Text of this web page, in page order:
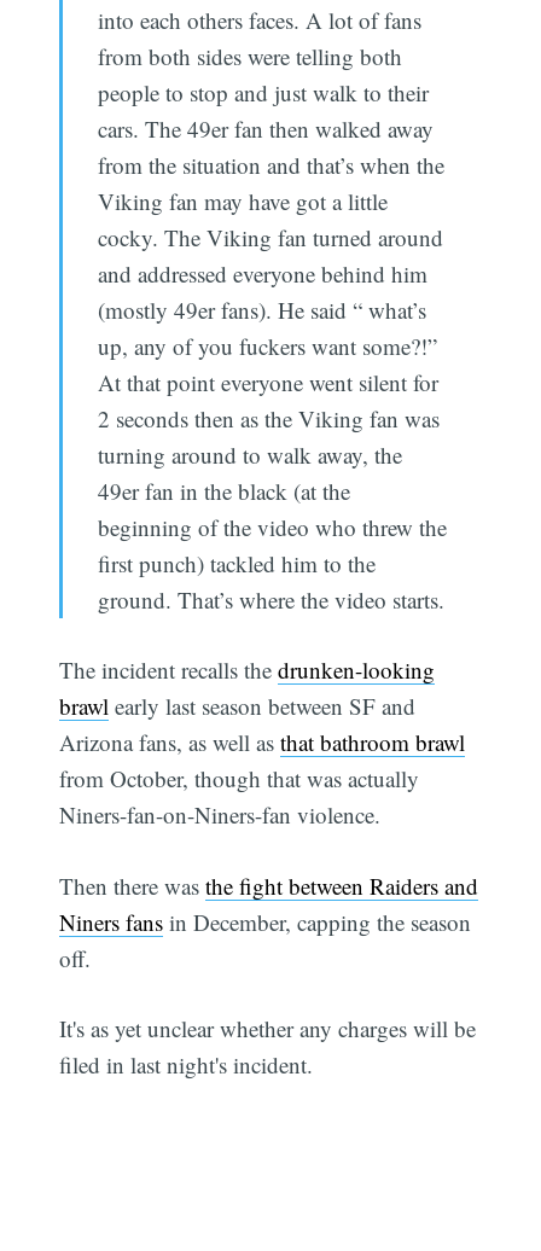
into each others faces. A lot of fans
from both sides were telling both
people to stop and just walk to their
cars. The 49er fan then walked away
from the situation and that’s when the
Viking fan may have got a little
cocky. The Viking fan turned around
and addressed everyone behind him
(mostly 49er fans). He said “ what’s
up, any of you fuckers want some?!”
At that point everyone went silent for
2 seconds then as the Viking fan was
turning around to walk away, the
49er fan in the black (at the
beginning of the video who threw the
first punch) tackled him to the
ground. That’s where the video starts.
The incident recalls thedrunken-looking
brawl early last season between SF and
Arizona fans, as well asthat bathroom brawl
from October, though that was actually
Niners-fan-on-Niners-fan violence.
Then there wasthe fight between Raiders and
Niners fans in December, capping the season
off.
It's as yet unclear whether any charges will be
filed in last night's incident.